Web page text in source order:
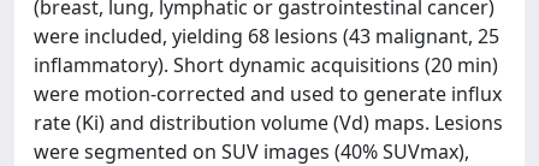
(breast, lung, lymphatic or gastrointestinal cancer)
were included, yielding 68 lesions (43 malignant, 25
inflammatory). Short dynamic acquisitions (20 min)
were motion-corrected and used to generate influx
rate (Ki) and distribution volume (Vd) maps. Lesions
were segmented on SUV images (40% SUVmax),